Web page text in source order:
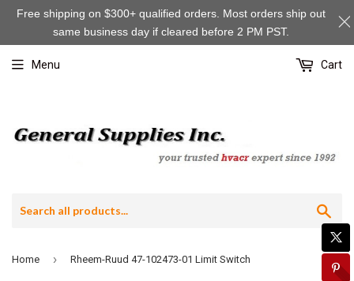
Menu Cart
Home › Rheem-Ruud 47-102473-01 Limit Switch
Free shipping on $300+ qualified orders. Most orders ship out
same business day if cleared before 2 PM PST.